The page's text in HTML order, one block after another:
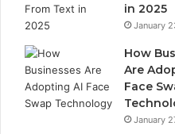
in 2025
January
How
Are
Face
January